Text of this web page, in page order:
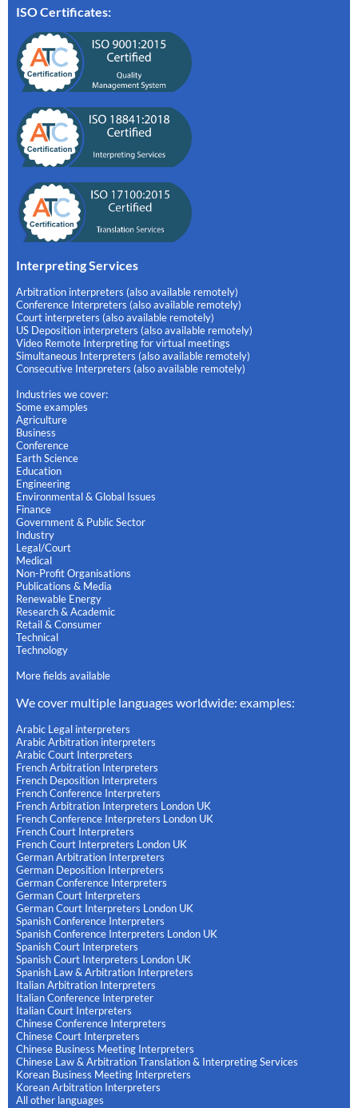
ISO Certificates:
Interpreting Services
Arbitration interpreters (also available remotely)
Conference Interpreters (also available remotely)
Court interpreters (also available remotely)
US Deposition interpreters (also available remotely)
Video Remote Interpreting for virtual meetings
Simultaneous Interpreters (also available remotely)
Consecutive Interpreters (also available remotely)
Industries we cover:
Some examples
Agriculture
Business
Conference
Earth Science
Education
Engineering
Environmental & Global Issues
Finance
Government & Public Sector
Industry
Legal/Court
Medical
Non-Profit Organisations
Publications & Media
Renewable Energy
Research & Academic
Retail & Consumer
Technical
Technology
More fields available
We cover multiple languages worldwide: examples:
Arabic Legal interpreters
Arabic Arbitration interpreters
Arabic Court Interpreters
French Arbitration Interpreters
French Deposition Interpreters
French Conference Interpreters
French Arbitration Interpreters London UK
French Conference Interpreters London UK
French Court Interpreters
French Court Interpreters London UK
German Arbitration Interpreters
German Deposition Interpreters
German Conference Interpreters
German Court Interpreters
German Court Interpreters London UK
Spanish Conference Interpreters
Spanish Conference Interpreters London UK
Spanish Court Interpreters
Spanish Court Interpreters London UK
Spanish Law & Arbitration Interpreters
Italian Arbitration Interpreters
Italian Conference Interpreter
Italian Court Interpreters
Chinese Conference Interpreters
Chinese Court Interpreters
Chinese Business Meeting Interpreters
Chinese Law & Arbitration Translation & Interpreting Services
Korean Business Meeting Interpreters
Korean Arbitration Interpreters
All other languages